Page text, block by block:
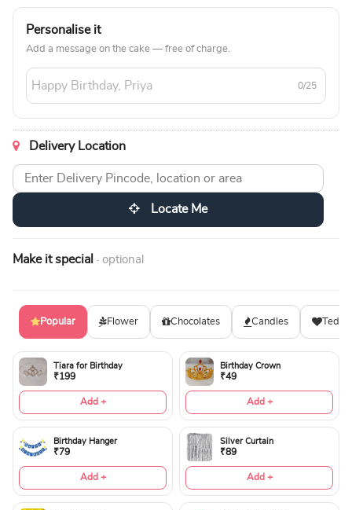
Personalise it
Add a message on the cake — free of charge.
0/25
Delivery Location
Locate Me
Make it special · optional
Popular Flower Chocolates Candles
Tiara for Birthday
₹199
Add +
Birthday Crown
₹49
Add +
Birthday Hanger
₹79
Add +
Silver Curtain
₹89
Add +